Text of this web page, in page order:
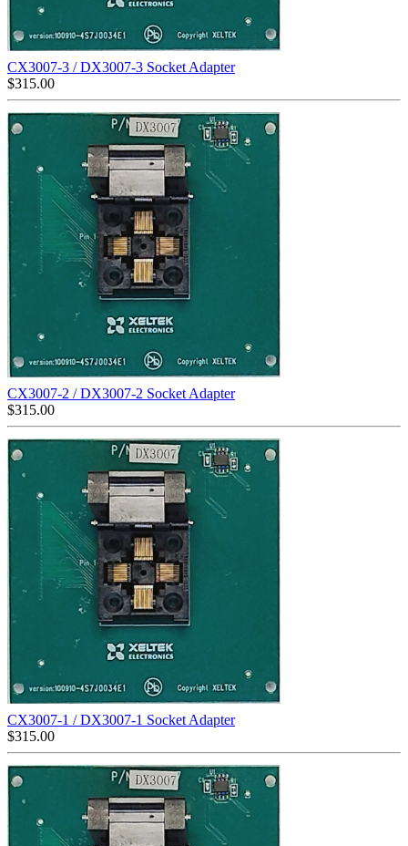
CX3007-3 / DX3007-3 Socket Adapter
$315.00
CX3007-2 / DX3007-2 Socket Adapter
$315.00
CX3007-1 / DX3007-1 Socket Adapter
$315.00